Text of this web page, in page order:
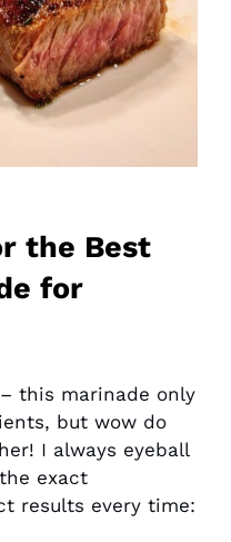
the Best
for
this marinade only
but wow do
I always eyeball
exact
results every time: